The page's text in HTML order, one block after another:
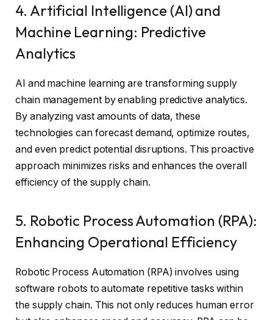
4. Artificial Intelligence (AI) and
Machine Learning: Predictive
Analytics
AI and machine learning are transforming supply
chain management by enabling predictive analytics.
By analyzing vast amounts of data, these
technologies can forecast demand, optimize routes,
and even predict potential disruptions. This proactive
approach minimizes risks and enhances the overall
efficiency of the supply chain.
5. Robotic Process Automation (RPA):
Enhancing Operational Efficiency
Robotic Process Automation (RPA) involves using
software robots to automate repetitive tasks within
the supply chain. This not only reduces human error